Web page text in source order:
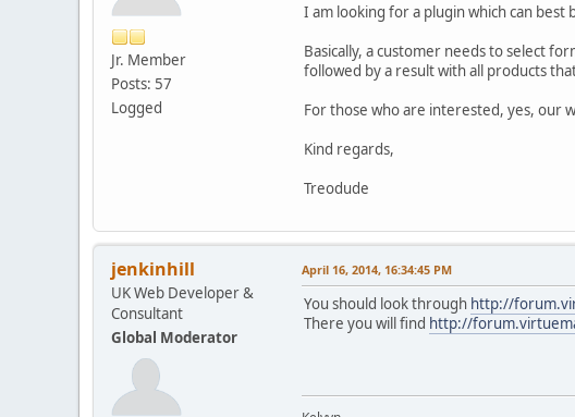
Jr. Member
Posts: 57
Logged
I am looking for a plugin which can best
Basically, a customer needs to select
followed by a result with all products
For those who are interested, yes, our
Kind regards,
Treodude
jenkinhill
UK Web Developer &
Consultant
Global Moderator
April 16, 2014, 16:34:45 PM
You should look through http://
There you will find http://